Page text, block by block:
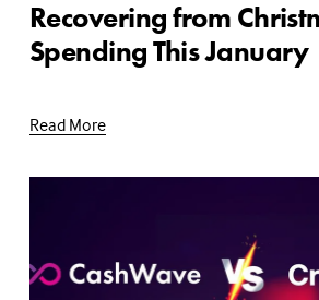
Recovering from
Spending This January
Read More